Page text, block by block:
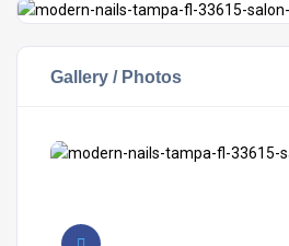
Gallery / Photos